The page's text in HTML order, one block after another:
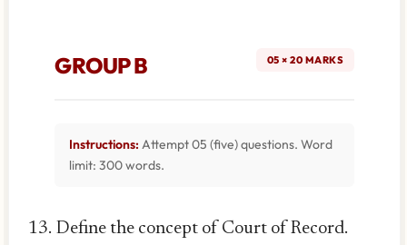
GROUP B 05 × 20 MARKS
Instructions: Attempt 05 (five) questions. Word
limit: 300 words.
Define the concept of Court of Record.